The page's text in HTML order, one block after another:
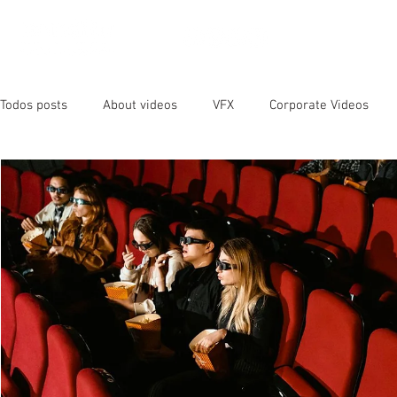
Todos posts About videos VFX Corporate Videos
Animated Videos Video Marketing Social Media
YouTube SEO Instagram Facebook